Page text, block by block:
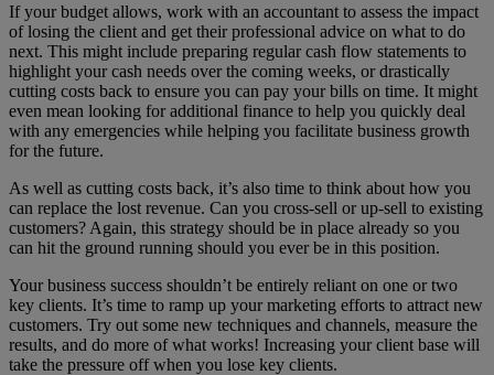
If your budget allows, work with an accountant to assess the impact
of losing the client and get their professional advice on what to do
next. This might include preparing regular cash flow statements to
highlight your cash needs over the coming weeks, or drastically
cutting costs back to ensure you can pay your bills on time. It might
even mean looking for additional finance to help you quickly deal
with any emergencies while helping you facilitate business growth
for the future.
As well as cutting costs back, it’s also time to think about how you
can replace the lost revenue. Can you cross-sell or up-sell to existing
customers? Again, this strategy should be in place already so you
can hit the ground running should you ever be in this position.
Your business success shouldn’t be entirely reliant on one or two
key clients. It’s time to ramp up your marketing efforts to attract new
customers. Try out some new techniques and channels, measure the
results, and do more of what works! Increasing your client base will
take the pressure off when you lose key clients.